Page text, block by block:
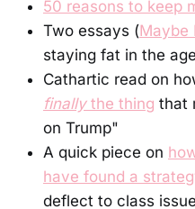
50 reasons to keep
Two essays (Maybe
staying fat in the
Cathartic read on
finally the thing that
on Trump"
A quick piece on
have found a
deflect to class